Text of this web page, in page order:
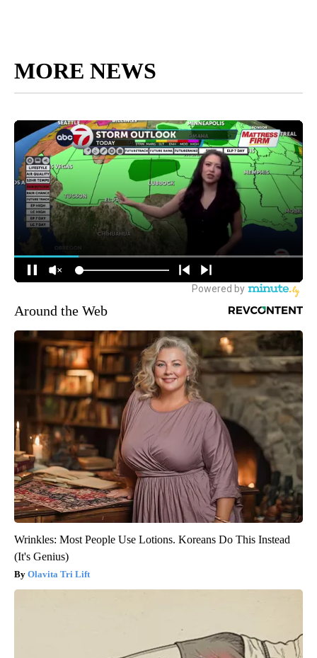
MORE NEWS
Around the Web
Wrinkles: Most People Use Lotions. Koreans Do This Instead
(It's Genius)
Olavita Tri Lift